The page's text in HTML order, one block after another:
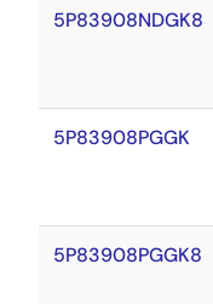
5P83908NDGK8
5P83908PGGK
5P83908PGGK8